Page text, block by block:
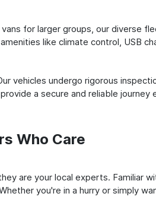
for larger groups, our diverse
like climate control, USB
vehicles undergo rigorous
a secure and reliable journey
Who Care
are your local experts. Familiar
you're in a hurry or simply